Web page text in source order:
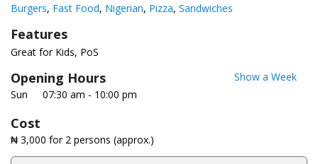
Burgers Fast Food Nigerian Pizza Sandwiches
Features
Great for Kids PoS
Opening Hours
Show a Week
Sun
07:30 am - 10:00 pm
Cost
₦ 3,000 for 2 persons (approx.)